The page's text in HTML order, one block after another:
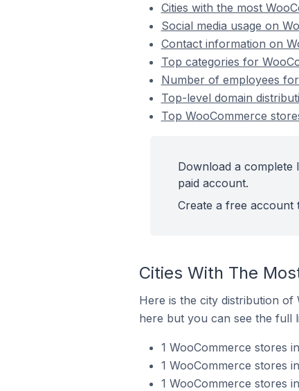
Cities with the most
Social media usage on
Contact information on
Top categories for
Number of employees
Top-level domain
Top WooCommerce
Download a complete
paid account.
Create a free account
Cities With The
Here is the city distribution of
here but you can see the full
1 WooCommerce stores
1 WooCommerce stores
1 WooCommerce stores